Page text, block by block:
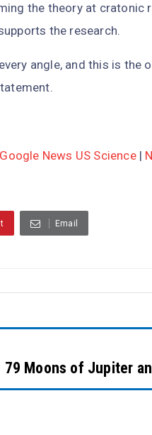
the theory at cratonic
the research.
angle, and this is the
Google News US Science|
Email
79 Moons of Jupiter